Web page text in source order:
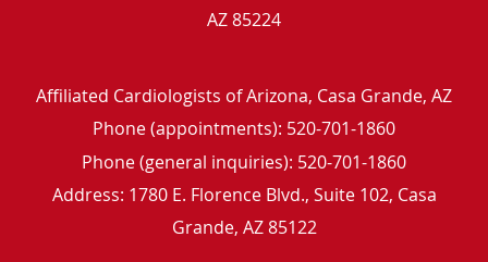
AZ85224
Affiliated Cardiologists of Arizona, Casa Grande, AZ
Phone (appointments): 520-701-1860
Phone (general inquiries): 520-701-1860
Address: 1780 E. Florence Blvd., Suite 102, Casa
Grande, AZ 85122